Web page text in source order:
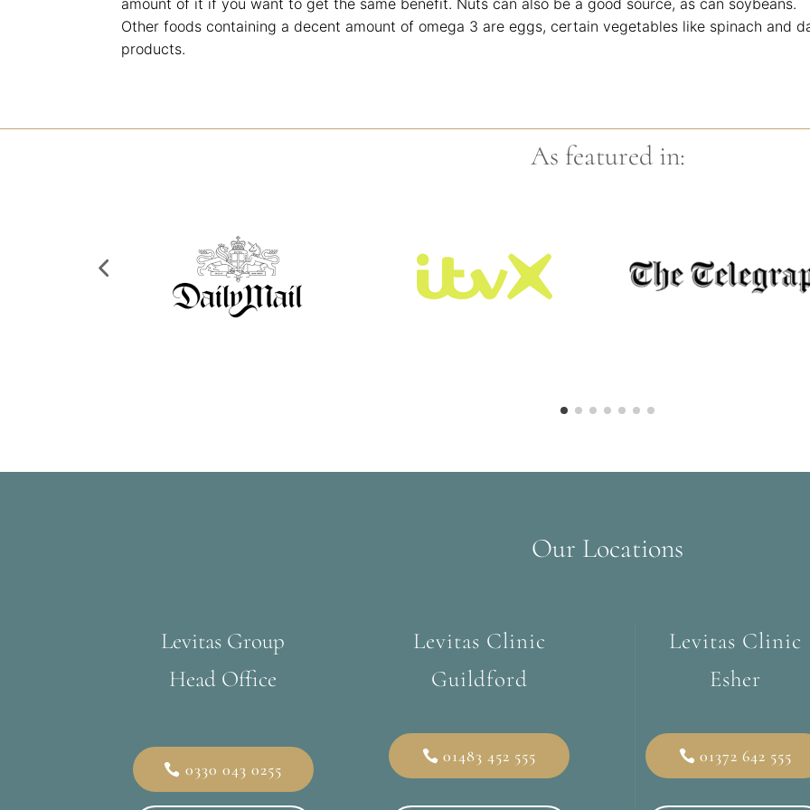
Other foods containing a decent amount of omega 3 are eggs, certain vegetables like spinach and
products.
As featured in:
Our Locations
Levitas Group
Head Office
0330 043 0255
Levitas Clinic
Guildford
01483 452 555
Levitas Clinic
Esher
01372 642 555